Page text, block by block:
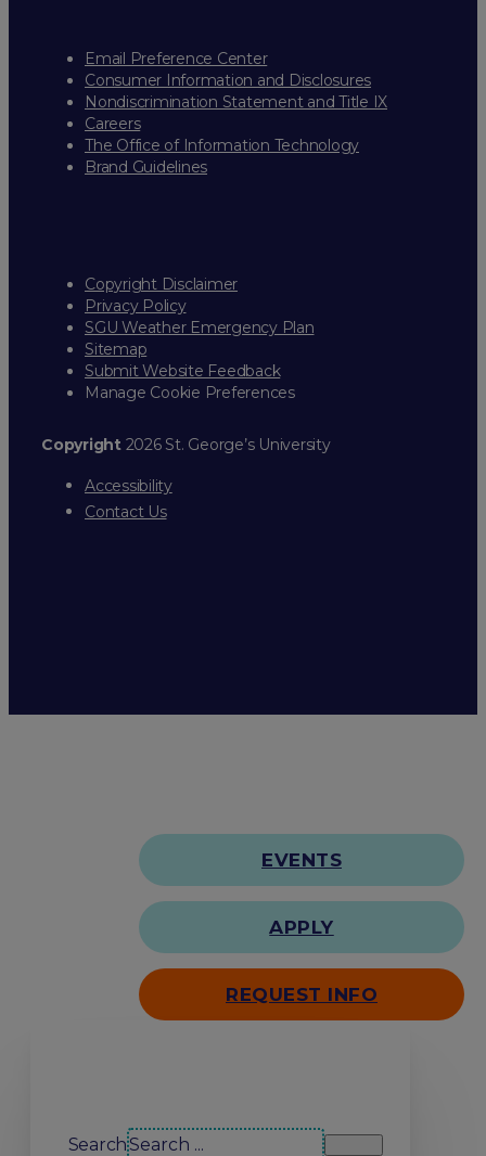
Email Preference Center
Consumer Information and Disclosures
Nondiscrimination Statement and Title IX
Careers
The Office of Information Technology
Brand Guidelines
Copyright Disclaimer
Privacy Policy
SGU Weather Emergency Plan
Sitemap
Submit Website Feedback
Manage Cookie Preferences
Copyright2026 St. George’s University
Accessibility
Contact Us
EVENTS
APPLY
REQUEST INFO
Search